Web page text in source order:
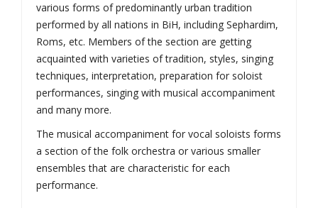
various forms of predominantly urban tradition
performed by all nations in BiH, including Sephardim,
Roms, etc. Members of the section are getting
acquainted with varieties of tradition, styles, singing
techniques, interpretation, preparation for soloist
performances, singing with musical accompaniment
and many more.
The musical accompaniment for vocal soloists forms
a section of the folk orchestra or various smaller
ensembles that are characteristic for each
performance.